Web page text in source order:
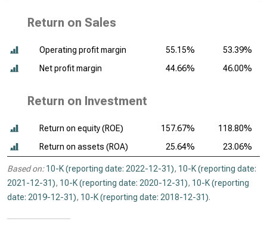
Return on Sales
Operating profit margin 55.15%
53.39%
Net profit margin
44.66% 46.00%
Return on Investment
Return on equity (ROE) 157.67%
118.80%
Return on assets (ROA)
25.64% 23.06%
Based on: 10-K (reporting date: 2022-12-31), 10-K (reporting date:
2021-12-31), 10-K (reporting date: 2020-12-31), 10-K (reporting
date: 2019-12-31), 10-K (reporting date: 2018-12-31).